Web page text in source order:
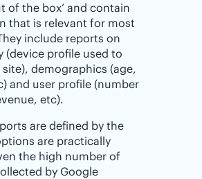
of the box’ and contain
that is relevant for most
include reports on
(device profile used to
demographics (age,
and user profile (number
etc).
are defined by the
are practically
the high number of
by Google